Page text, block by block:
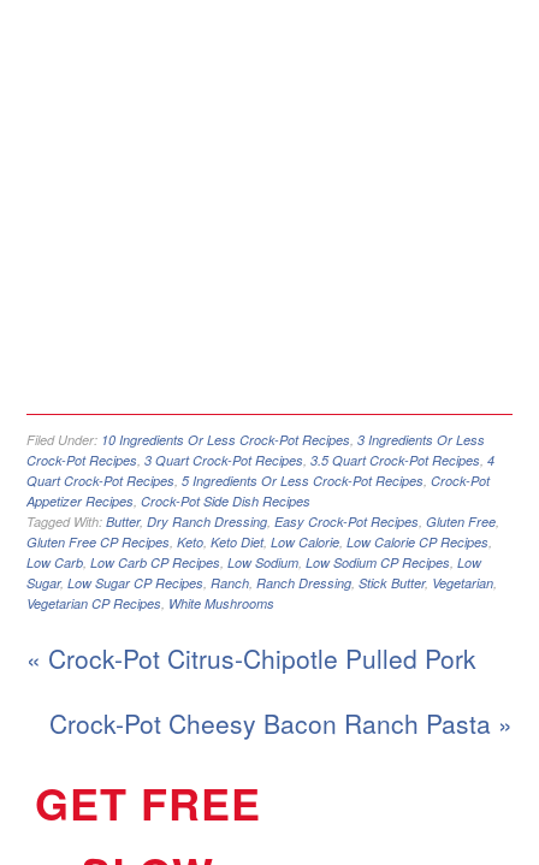
Filed Under: 10 Ingredients Or Less Crock-Pot Recipes ,3 Ingredients Or Less
Crock-Pot Recipes ,3 Quart Crock-Pot Recipes ,3.5 Quart Crock-Pot Recipes ,4
Quart Crock-Pot Recipes ,5 Ingredients Or Less Crock-Pot Recipes ,Crock-Pot
Appetizer Recipes ,Crock-Pot Side Dish Recipes
Tagged With:Butter,Dry Ranch Dressing ,Easy Crock-Pot Recipes ,Gluten Free
Gluten Free CP Recipes ,Keto ,Keto Diet,Low Calorie ,Low Calorie CP Recipes
Low Carb ,Low Carb CP Recipes ,Low Sodium ,Low Sodium CP Recipes ,Low
Sugar,Low Sugar CP Recipes ,Ranch ,Ranch Dressing ,Stick Butter, Vegetarian
Vegetarian CP Recipes White Mushrooms
« Crock-Pot Citrus-Chipotle Pulled Pork
Crock-Pot Cheesy Bacon Ranch Pasta »
GET FREE